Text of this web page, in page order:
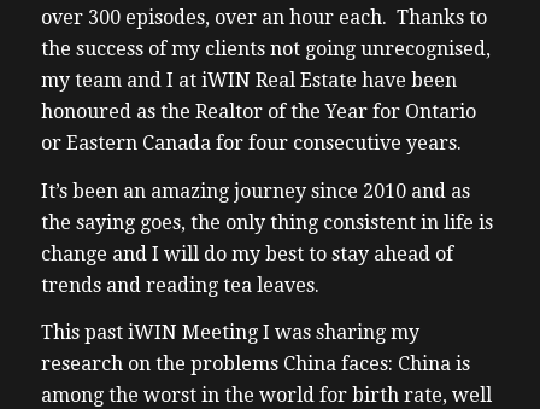
over 300 episodes, over an hour each. Thanks to
the success of my clients not going unrecognised,
my team and I at iWIN Real Estate have been
honoured as the Realtor of the Year for Ontario
or Eastern Canada for four consecutive years.
It’s been an amazing journey since 2010 and as
the saying goes, the only thing consistent in life is
change and I will do my best to stay ahead of
trends and reading tea leaves.
This past iWIN Meeting I was sharing my
research on the problems China faces: China is
among the worst in the world for birth rate, well